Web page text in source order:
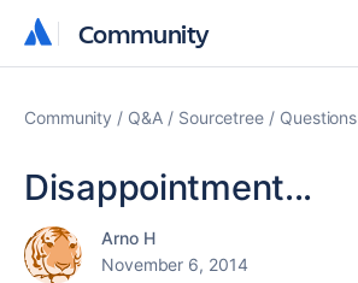
Community
Community
Community Q&A Sourcetree Questions
Disappointment...
Arno H
November 6, 2014